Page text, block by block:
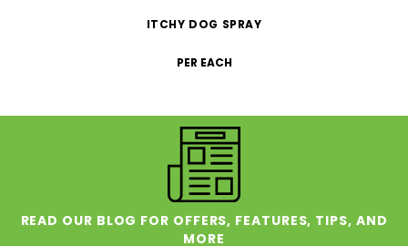
ITCHY DOG SPRAY
PER EACH
READ OUR BLOG FOR OFFERS, FEATURES, TIPS, AND
MORE